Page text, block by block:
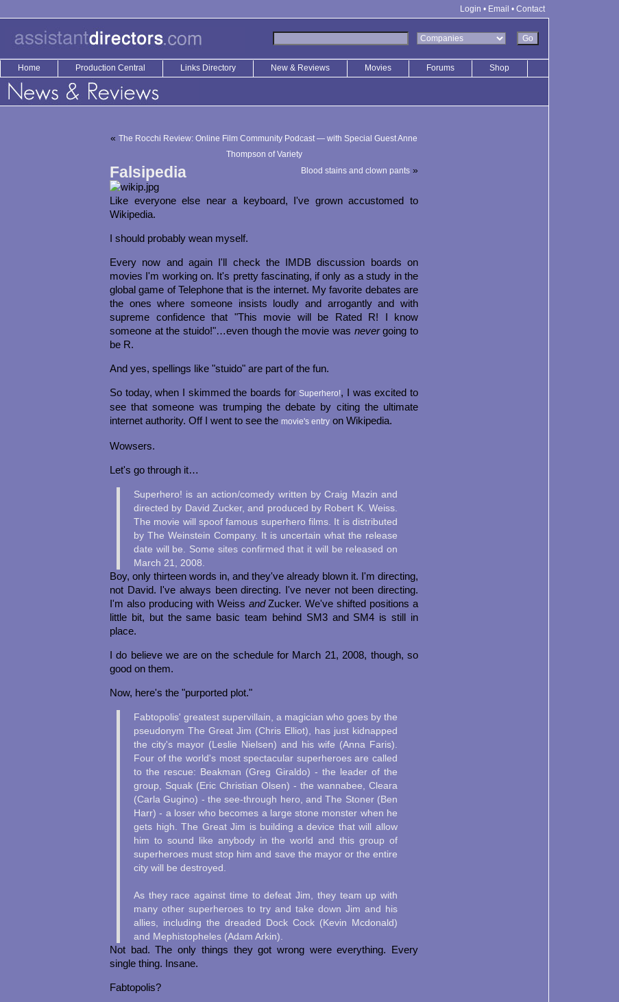
Login • Email • Contact
Home Production Central Links Directory New & Reviews Movies Forums Shop
« The Rocchi Review: Online Film Community Podcast — with Special Guest Anne
Thompson of Variety
Blood stains and clown pants »
Falsipedia
Like everyone else near a keyboard, I've grown accustomed to
Wikipedia.
I should probably wean myself.
Every now and again I'll check the IMDB discussion boards on
movies I'm working on. It's pretty fascinating, if only as a study in the
global game of Telephone that is the internet. My favorite debates are
the ones where someone insists loudly and arrogantly and with
supreme confidence that "This movie will be Rated R! I know
someone at the stuido!"…even though the movie was nevergoing to
be R.
And yes, spellings like "stuido" are part of the fun.
So today, when I skimmed the boards forSuperhero!, I was excited to
see that someone was trumping the debate by citing the ultimate
internet authority. Off I went to see the movie's entry on Wikipedia.
Wowsers.
Let's go through it…
Superhero! is an action/comedy written by Craig Mazin and
directed by David Zucker, and produced by Robert K. Weiss.
The movie will spoof famous superhero films. It is distributed
by The Weinstein Company. It is uncertain what the release
date will be. Some sites confirmed that it will be released on
March 21, 2008.
Boy, only thirteen words in, and they've already blown it. I'm directing,
not David. I've always been directing. I've never not been directing.
I'm also producing with Weiss andZucker. We've shifted positions a
little bit, but the same basic team behind SM3 and SM4 is still in
place.
I do believe we are on the schedule for March 21, 2008, though, so
good on them.
Now, here's the "purported plot."
Fabtopolis' greatest supervillain, a magician who goes by the
pseudonym The Great Jim (Chris Elliot), has just kidnapped
the city's mayor (Leslie Nielsen) and his wife (Anna Faris).
Four of the world's most spectacular superheroes are called
to the rescue: Beakman (Greg Giraldo) - the leader of the
group, Squak (Eric Christian Olsen) - the wannabee, Cleara
(Carla Gugino) - the see-through hero, and The Stoner (Ben
Harr) - a loser who becomes a large stone monster when he
gets high. The Great Jim is building a device that will allow
him to sound like anybody in the world and this group of
superheroes must stop him and save the mayor or the entire
city will be destroyed.
As they race against time to defeat Jim, they team up with
many other superheroes to try and take down Jim and his
allies, including the dreaded Dock Cock (Kevin Mcdonald)
and Mephistopheles (Adam Arkin).
Not bad. The only things they got wrong were everything. Every
single thing. Insane.
Fabtopolis?